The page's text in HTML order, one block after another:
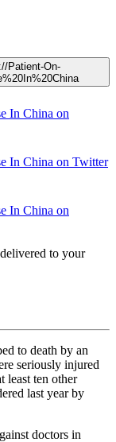
Patient-On-
In China on
In China on Twitter
In China on
to your
to death by an
seriously injured
least ten other
last year by
doctors in